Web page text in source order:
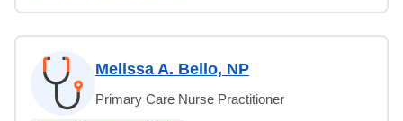
Melissa A. Bello, NP
Primary Care Nurse Practitioner